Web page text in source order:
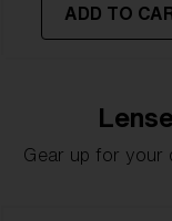
ADD TO
Gear up for your